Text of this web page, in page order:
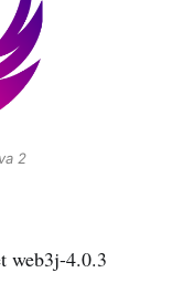
2
web3j-4.0.3